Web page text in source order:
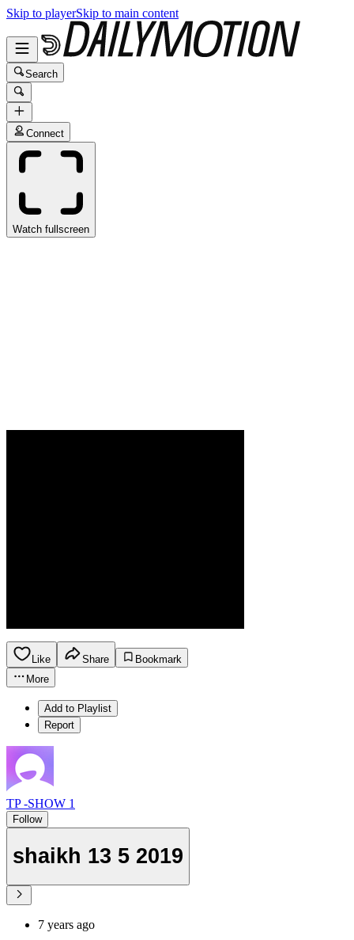
Skip to playerSkip to main content
Search
Connect
Watch fullscreen
Like Share
Bookmark
More
Add to Playlist
Report
TP -SHOW 1
Follow
shaikh 13 5 2019
7 years ago